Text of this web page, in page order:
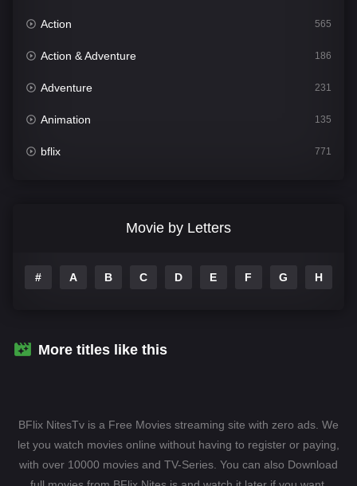
Action 565
Action & Adventure 186
Adventure 231
Animation 135
bflix 771
Drama 1106
Fantasy
Hollywood Movies 1596
Horror 407
Movie by Letters
# A B C D E F G H
More titles like this
BFlix NitesTv is a Free Movies streaming site with zero ads. We
let you watch movies online without having to register or paying,
with over 10000 movies and TV-Series. You can also Download